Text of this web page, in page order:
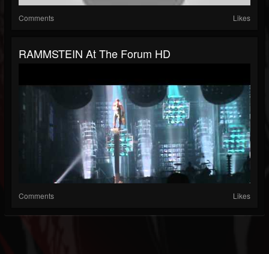
Comments Likes
RAMMSTEIN At The Forum HD
Comments Likes